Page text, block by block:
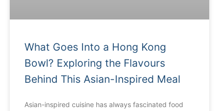
What Goes Into a Hong Kong
Bowl? Exploring the Flavours
Behind This Asian-Inspired Meal
Asian-inspired cuisine has always fascinated food